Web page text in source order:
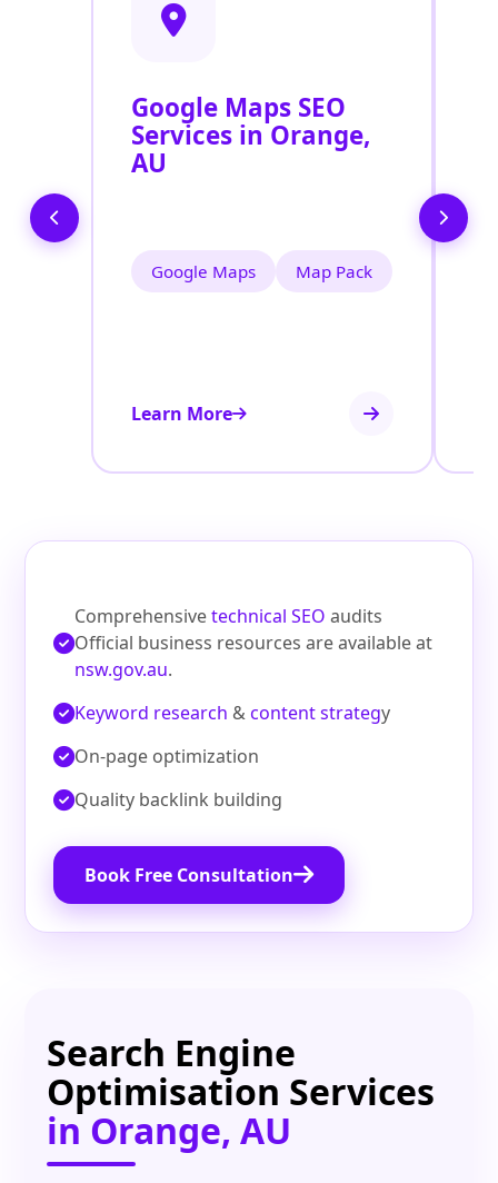
Google Maps SEO
Services in Orange,
AU
Google Maps Map Pack
Learn More
Comprehensivetechnical SEO audits
Official business resources are available at
nsw.gov.au.
Keyword research &content strategy
On‑page optimization
Quality backlink building
Book Free Consultation
Search Engine
Optimisation Services
in Orange, AU